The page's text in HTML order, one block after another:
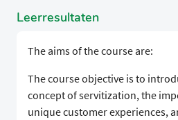
Leerresultaten
The aims of the course are:
The course objective is to
concept of servitization, the
unique customer experiences,